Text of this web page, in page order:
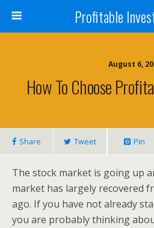
Profitable
August 6,
How To Choose
Share Tweet Pin
The stock market is going up
market has largely recovered
ago. If you have not already
you are probably thinking